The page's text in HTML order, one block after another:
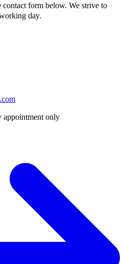
form below. We strive to
day.
appointment only